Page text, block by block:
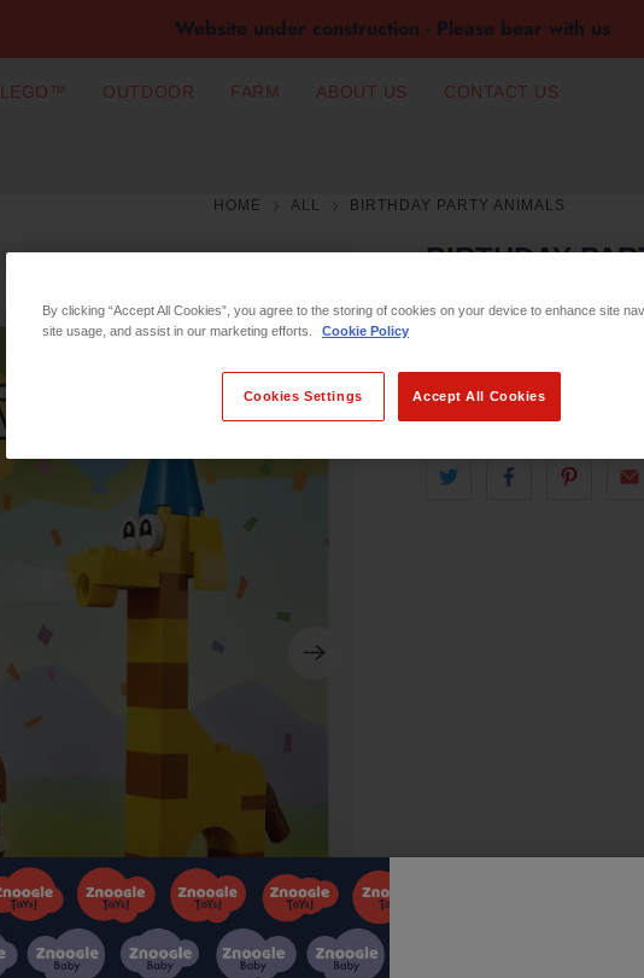
Website under construction - Please bear with us
LEGO™ OUTDOOR FARM ABOUT US CONTACT US
HOME ALL BIRTHDAY PARTY ANIMALS
BIRTHDAY
€3.99
Qty
By clicking “Accept All Cookies”, you agree to the storing of cookies on your device to enhance site
site usage, and assist in our marketing efforts.
Cookie Policy
Accept All Cookies
Cookies Settings